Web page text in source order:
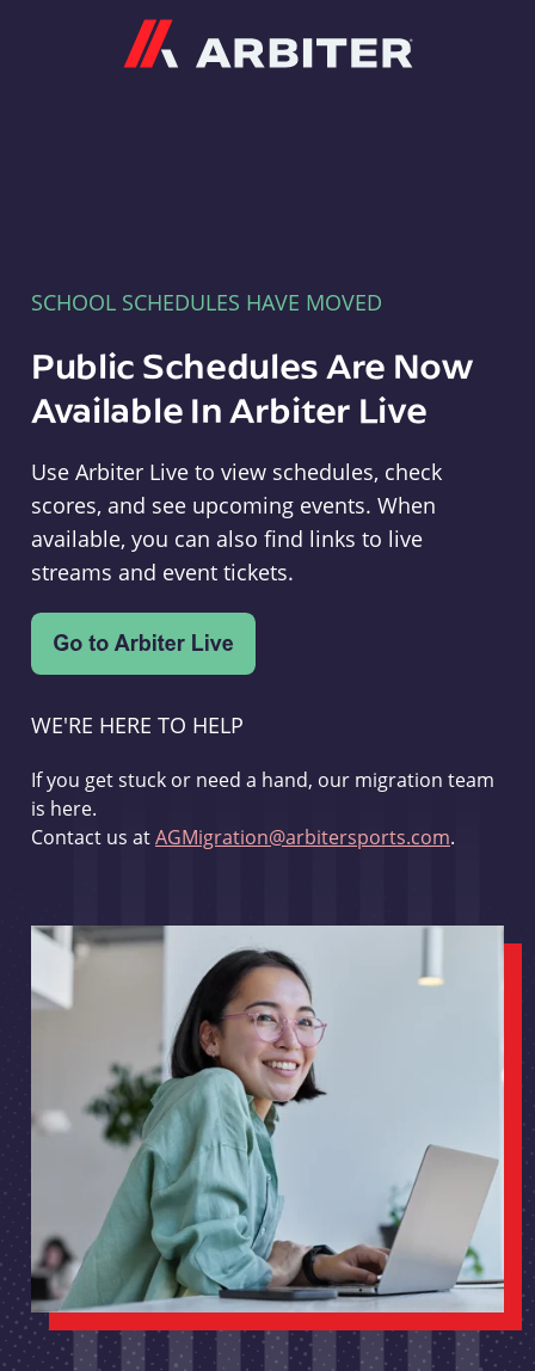
SCHOOL SCHEDULES HAVE MOVED
Public Schedules Are Now
Available In Arbiter Live
Use Arbiter Live to view schedules, check
scores, and see upcoming events. When
available, you can also find links to live
streams and event tickets.
WE'RE HERE TO HELP
If you get stuck or need a hand, our migration team
is here.
Contact us atAGMigration@arbitersports.com.